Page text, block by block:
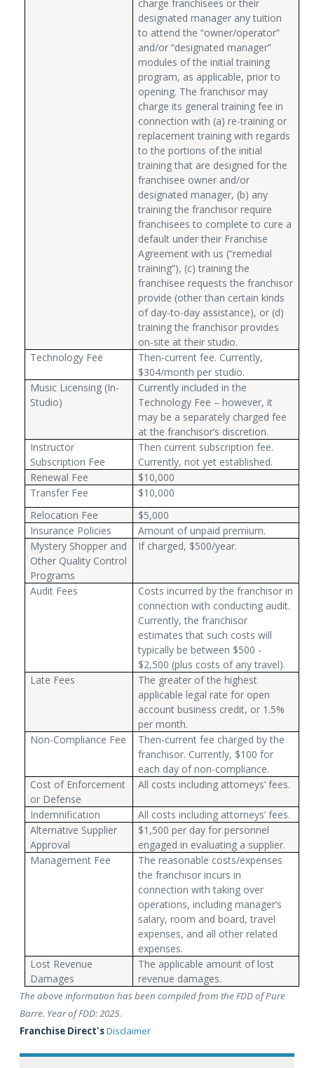
charge franchisees or their
designated manager any tuition
to attend the “owner/operator”
and/or “designated manager”
modules of the initial training
program, as applicable, prior to
opening. The franchisor may
charge its general training fee in
connection with (a) re-training or
replacement training with regards
to the portions of the initial
training that are designed for the
franchisee owner and/or
designated manager, (b) any
training the franchisor require
franchisees to complete to cure a
default under their Franchise
Agreement with us (“remedial
training”), (c) training the
franchisee requests the franchisor
provide (other than certain kinds
of day-to-day assistance), or (d)
training the franchisor provides
on-site at their studio.
Technology Fee
Then-current fee. Currently,
$304/month per studio.
Music Licensing (In-
Studio)
Currently included in the
Technology Fee – however, it
may be a separately charged fee
at the franchisor’s discretion.
Instructor
Subscription Fee
Then current subscription fee.
Currently, not yet established.
Renewal Fee
$10,000
Transfer Fee
$10,000
Relocation Fee
$5,000
Insurance Policies
Amount of unpaid premium.
Mystery Shopper and
Other Quality Control
Programs
If charged, $500/year.
Audit Fees
Costs incurred by the franchisor in
connection with conducting audit.
Currently, the franchisor
estimates that such costs will
typically be between $500 -
$2,500 (plus costs of any travel).
Late Fees
The greater of the highest
applicable legal rate for open
account business credit, or 1.5%
per month.
Non-Compliance Fee
Then-current fee charged by the
franchisor. Currently, $100 for
each day of non-compliance.
Cost of Enforcement
or Defense
All costs including attorneys’ fees.
Indemnification
All costs including attorneys’ fees.
Alternative Supplier
Approval
$1,500 per day for personnel
engaged in evaluating a supplier.
Management Fee
The reasonable costs/expenses
the franchisor incurs in
connection with taking over
operations, including manager’s
salary, room and board, travel
expenses, and all other related
expenses.
Lost Revenue
Damages
The applicable amount of lost
revenue damages.
The above information has been compiled from the FDD of Pure
Barre. Year of FDD: 2025.
Franchise Direct'sDisclaimer